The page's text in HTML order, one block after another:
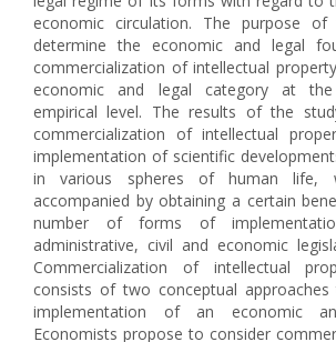
economic circulation. The purpose
determine the economic and legal
commercialization of intellectual
economic and legal category at
empirical level. The results of the
commercialization of intellectual
implementation of scientific
in various spheres of human life,
accompanied by obtaining a certain
number of forms of
administrative, civil and economic
Commercialization of intellectual
consists of two conceptual
implementation of an economic
Economists propose to consider